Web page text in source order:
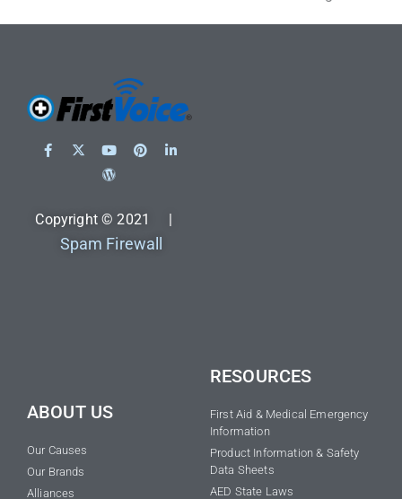
Copyright © 2021 |
Spam Firewall
ABOUT US
Our Causes
Our Brands
Alliances
RESOURCES
First Aid & Medical Emergency
Information
Product Information & Safety
Data Sheets
AED State Laws